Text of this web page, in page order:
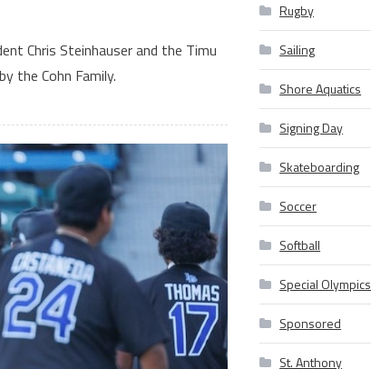
Chris Steinhauser and the Timu
the Cohn Family.
Rugby
Sailing
Shore Aquatics
Signing Day
Skateboarding
Soccer
Softball
Special Olympics
Sponsored
St. Anthony